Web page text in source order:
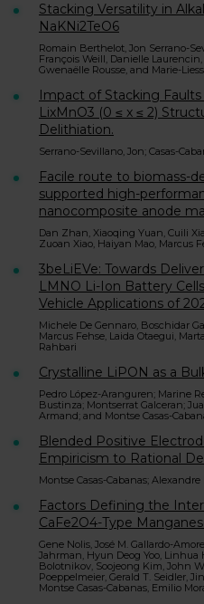
Stacking Versatility in
NaKNi2TeO6
Romain Berthelot, Jon Serrano-
François Weill, Danielle Laurencin,
Gwenaëlle Rousse, and Marie-
Impact of Stacking
LixMnO3 (0 ≤ x ≤ 2)
Delithiation.
Serrano-Sevillano, Jon; Casas-
Facile route to biomass-
supported high-
nanocomposite anode
Dan Zhan, Xiaoqing Yuan, Cuili
Zuoan Xiao, Haiyan Mao, Marcus
3beLiEVe: Towards
LMNO Li-Ion Battery
Vehicle Applications of
Michele De Gennaro, Boschidar
Marcus Fehse, Laida Otaegui,
Rahbari
Crystalline LiPON as a
Pedro López-Aranguren; Marine
Bustinza; Montserrat Galceran;
Armand; and Montse Casas-
Blended Positive
Empiricism to Rational
Montse Casas-Cabanas;
Factors Defining the
CaFe2O4-Type
Gene Nolis, José M. Gallardo-
Jahrman, Hyun Deog Yoo, Linhua
Bolotnikov, Soojeong Kim, John
Poeppelmeier, Gerald T. Seidler,
Montse Casas-Cabanas, Emilio